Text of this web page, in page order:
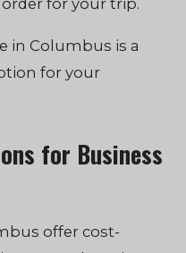
for your trip.
in Columbus is a
for your
for Business
offer cost-